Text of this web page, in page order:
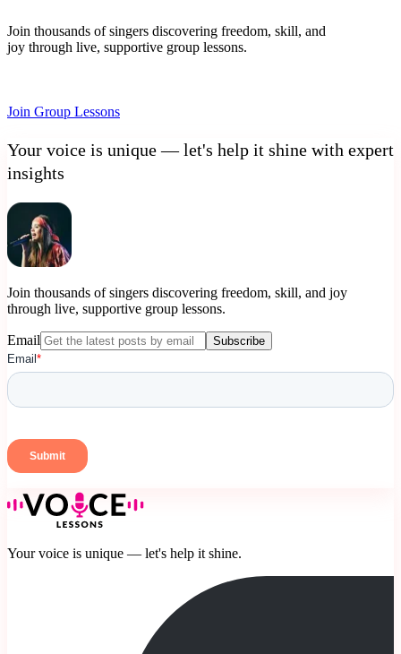
Join thousands of singers discovering freedom, skill, and
joy through live, supportive group lessons.
Join Group Lessons
Your voice is unique — let's help it shine with expert
insights
Join thousands of singers discovering freedom, skill, and joy
through live, supportive group lessons.
Email Subscribe
Your voice is unique — let's help it shine.